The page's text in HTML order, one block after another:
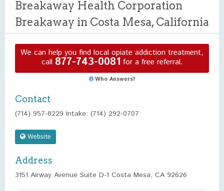
Breakaway Health Corporation
Breakaway in Costa Mesa, California
We can help you find local opiate addiction treatment,
call 877-743-0081 for a free referral.
Who Answers?
Contact
(714) 957-8229 Intake: (714) 292-0707
Website
Address
3151 Airway Avenue Suite D-1 Costa Mesa, CA 92626